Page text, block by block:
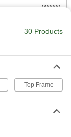
000000
ADD
Each
ADD
30 Products
Top Frame